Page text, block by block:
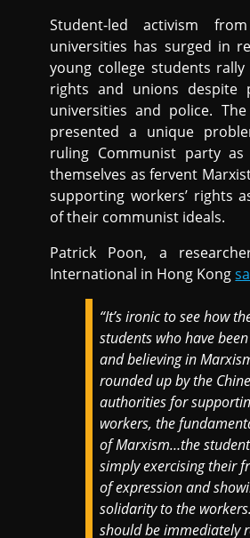
Student-led activism
universities has surged in
young college students
rights and unions despite
universities and police.
presented a unique
ruling Communist party
themselves as fervent
supporting workers’ rights
of their communist ideals.
Patrick Poon, a
International in Hong Kong
“It’s ironic to see how
students who have
and believing in
rounded up by the
authorities for
workers, the
of Marxism…the
simply exercising their
of expression and
solidarity to the
should be immediately